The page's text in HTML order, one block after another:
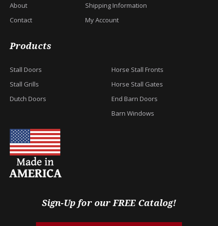
About
Contact
Shipping Information
My Account
Products
Stall Doors
Stall Grills
Dutch Doors
Horse Stall Fronts
Horse Stall Gates
End Barn Doors
Barn Windows
Sign-Up for our FREE Catalog!